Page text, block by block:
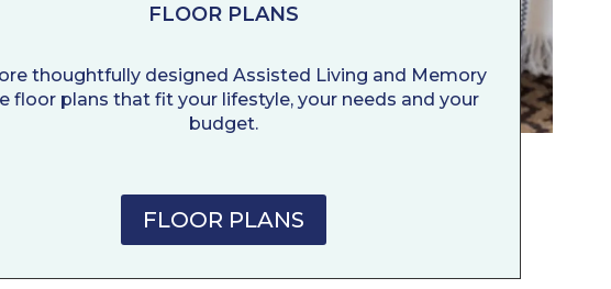
FLOOR PLANS
thoughtfully designed Assisted Living and Memory
floor plans that fit your lifestyle, your needs and your
budget.
FLOOR PLANS